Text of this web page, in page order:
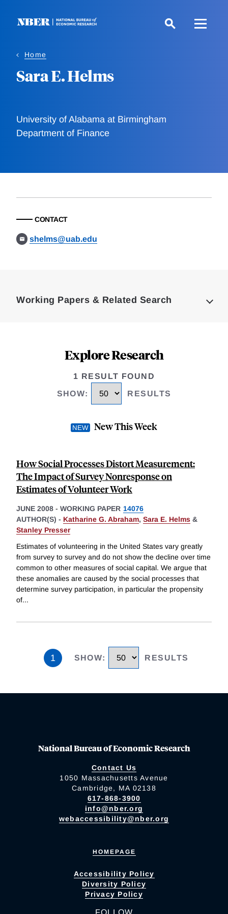
Home
Sara E. Helms
University of Alabama at Birmingham
Department of Finance
CONTACT
shelms@uab.edu
Working Papers & Related Search
Explore Research
1 RESULT FOUND
SHOW: RESULTS
New This Week
How Social Processes Distort Measurement:
The Impact of Survey Nonresponse on
Estimates of Volunteer Work
JUNE 2008 - WORKING PAPER 14076
AUTHOR(S) - Katharine G. Abraham, Sara E. Helms &
Stanley Presser
Estimates of volunteering in the United States vary greatly
from survey to survey and do not show the decline over time
common to other measures of social capital. We argue that
these anomalies are caused by the social processes that
determine survey participation, in particular the propensity
of...
1 SHOW: RESULTS
National Bureau of Economic Research
Contact Us
1050 Massachusetts Avenue
Cambridge, MA 02138
617-868-3900
info@nber.org
webaccessibility@nber.org
HOMEPAGE
Accessibility Policy
Diversity Policy
Privacy Policy